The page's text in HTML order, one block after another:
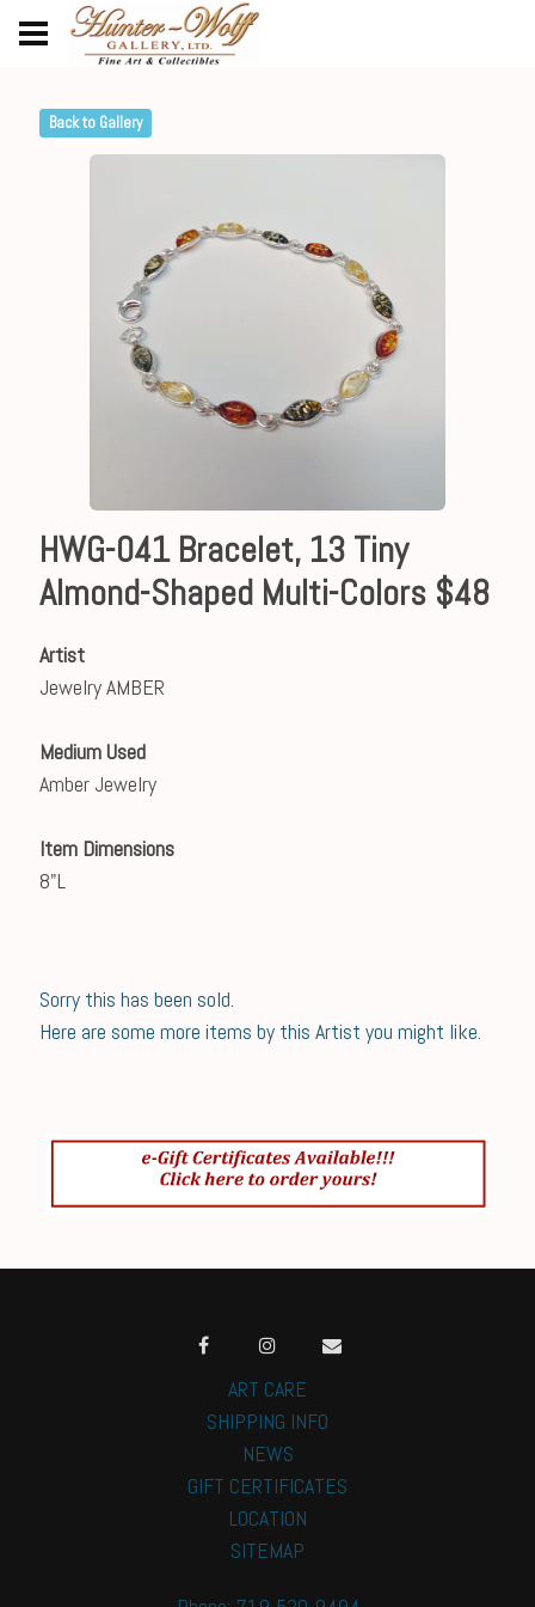
Back to Gallery
HWG-041 Bracelet, 13 Tiny
Almond-Shaped Multi-Colors $48
Artist
Jewelry AMBER
Medium Used
Amber Jewelry
Item Dimensions
8"L
Sorry this has been sold.
Here are some more items by this Artist you might like.
ART CARE
SHIPPING INFO
NEWS
GIFT CERTIFICATES
LOCATION
SITEMAP